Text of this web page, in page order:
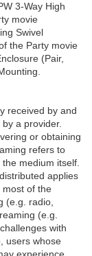
3-Way High
movie
Swivel
the Party movie
(Pair,
received by and
a provider.
or obtaining
refers to
medium itself.
applies
most of the
(e.g. radio,
(e.g.
with
users whose